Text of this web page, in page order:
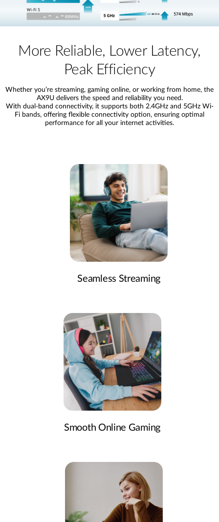
More Reliable, Lower Latency,
Peak Efficiency
Whether you’re streaming, gaming online, or working from home, the
AX9U delivers the speed and reliability you need.
With dual-band connectivity, it supports both 2.4GHz and 5GHz Wi-
Fi bands, offering flexible connectivity option, ensuring optimal
performance for all your internet activities.
Seamless Streaming
Smooth Online Gaming